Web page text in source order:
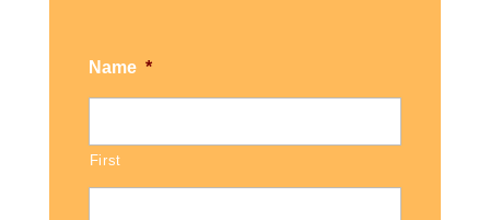
Name *
First